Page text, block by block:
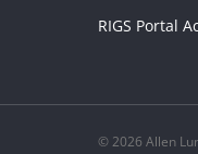
RIGS Portal
© 2026 Allen